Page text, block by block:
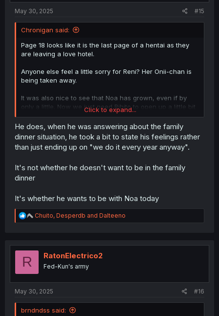
May 30, 2025 #15
Chronigan said:
Page 18 looks like it is the last page of a hentai as they
are leaving a love hotel.
Anyone else feel a little sorry for Reni? Her Onii-chan is
being taken away.
It was also nice to see that Noa has grown, even if by
only a little. Now we just need Rihito to open up a little bit
more.
Click to expand...
He does, when he was answering about the family
dinner situation, he took a bit to state his feelings rather
than just ending up on "we do it every year anyway".
It's not whether he doesn't want to be in the family
dinner
It's whether he wants to be with Noa today
R
e
t
Chuito, Desperdb and Dalteeno
R RatonElectrico2
Fed-Kun's army
May 30, 2025 #16
brndndss said: